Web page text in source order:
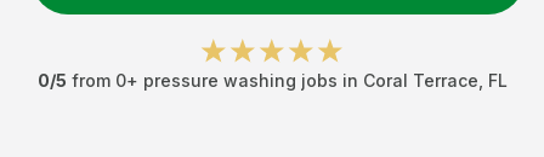
0/5 from 0+ pressure washing jobs in Coral Terrace FL